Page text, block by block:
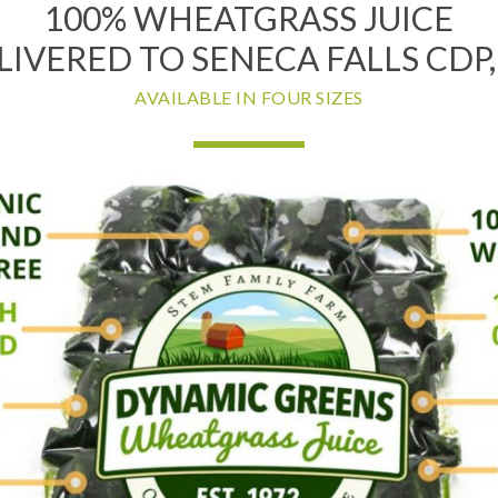
100% WHEATGRASS JUICE
TO SENECA FALLS
AVAILABLE IN FOUR SIZES